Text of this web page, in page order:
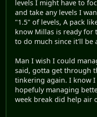
levels I might have to
and take any levels I
"1.5" of levels, A pack
know Millas is ready for
to do much since it'll be
Man I wish I could
said, gotta get through
tinkering again. I know
hopefuly managing
week break did help air